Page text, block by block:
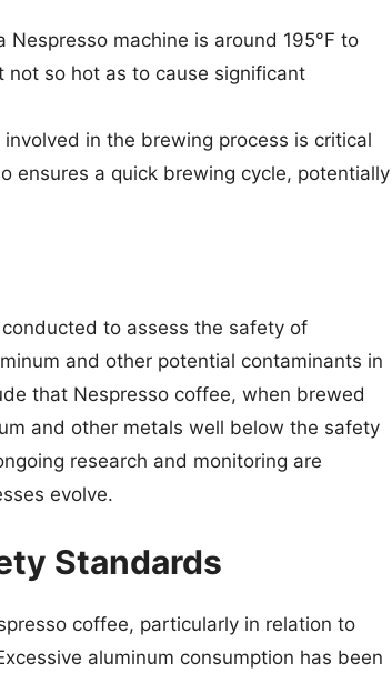
machine is around 195°F to
not so hot as to cause significant
in the brewing process is critical
ensures a quick brewing cycle, potentially
to assess the safety of
and other potential contaminants in
that Nespresso coffee, when brewed
and other metals well below the safety
research and monitoring are
evolve.
Standards
coffee, particularly in relation to
aluminum consumption has been